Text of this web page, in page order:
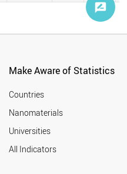
Make Aware of Statistics
Countries
Nanomaterials
Universities
All Indicators